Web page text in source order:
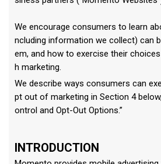
We encourage consumers to learn
ncluding information we collect) can
em, and how to exercise their
h marketing.
We describe ways consumers can
pt out of marketing in Section 4
ontrol and Opt-Out Options.”
INTRODUCTION